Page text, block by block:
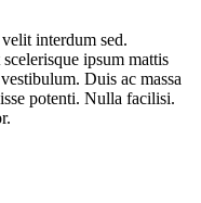
interdum sed.
ipsum mattis
Duis ac massa
potenti. Nulla facilisi.